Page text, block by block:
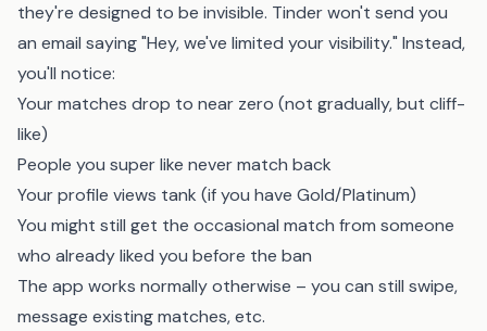
they're designed to be invisible. Tinder won't send you
an email saying "Hey, we've limited your visibility." Instead,
you'll notice:
Your matches drop to near zero (not gradually, but cliff-
like)
People you super like never match back
Your profile views tank (if you have Gold/Platinum)
You might still get the occasional match from someone
who already liked you before the ban
The app works normally otherwise – you can still swipe,
message existing matches, etc.